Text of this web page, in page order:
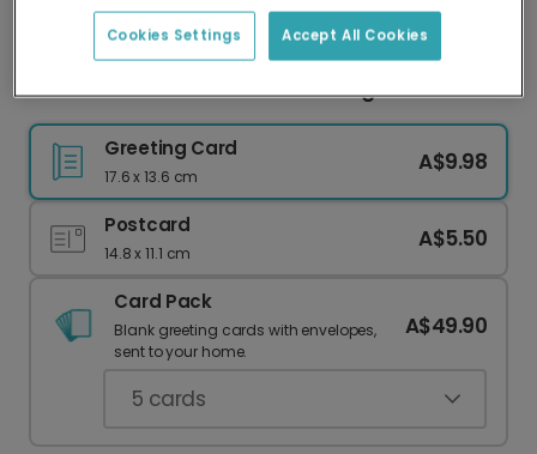
delivery and lower emissions.
You Deserve It Relaxation Greeting Photo Card
Greeting Card
17.6 x 13.6 cm
A$9.98
Postcard
14.8 x 11.1 cm
A$5.50
Card Pack
Blank greeting cards with envelopes,
sent to your home.
A$49.90
5 cards
Accept All Cookies
Cookies Settings